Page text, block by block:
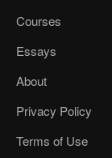
Courses
Essays
About
Privacy Policy
Terms of Use